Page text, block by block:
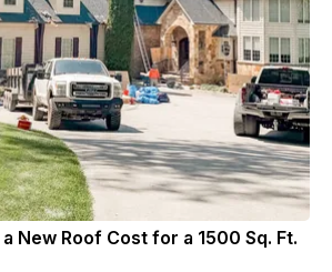
New Roof Cost for a 1500 Sq. Ft.